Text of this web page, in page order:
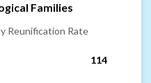
Families
Reunification Rate
114